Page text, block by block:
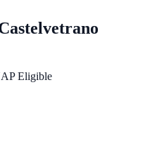
Eligible